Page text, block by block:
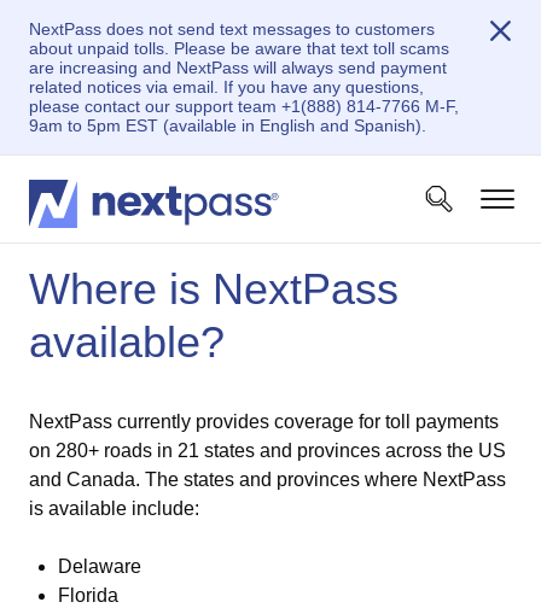
NextPass does not send text messages to customers
about unpaid tolls. Please be aware that text toll scams
are increasing and NextPass will always send payment
related notices via email. If you have any questions,
please contact our support team +1(888) 814-7766 M-F,
9am to 5pm EST (available in English and Spanish).
Where is NextPass
available?
NextPass currently provides coverage for toll payments
on 280+ roads in 21 states and provinces across the US
and Canada. The states and provinces where NextPass
is available include:
Delaware
Florida